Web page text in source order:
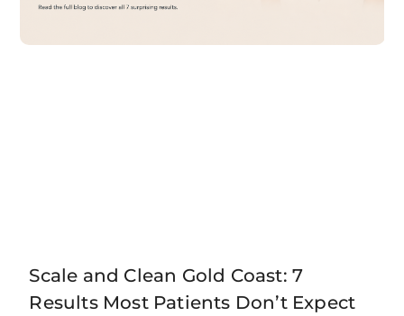
Scale and Clean Gold Coast: 7
Results Most Patients Don’t Expect